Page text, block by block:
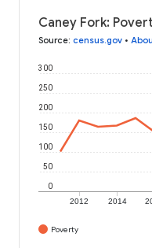
Caney Fork:
Source: census.gov •
2012 2014
0
50
100
150
200
250
300
Poverty